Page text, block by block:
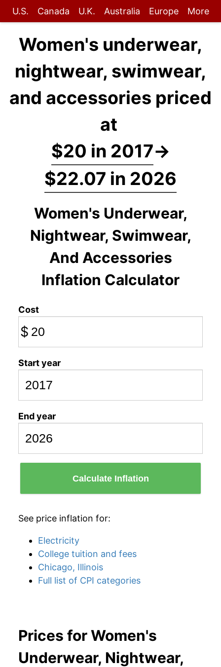
U.S. Canada U.K. Australia Europe More
Women's underwear,
nightwear, swimwear,
and accessories priced
at
$20 in 2017→
$22.07 in 2026
Women's Underwear,
Nightwear, Swimwear,
And Accessories
Inflation Calculator
Cost
$
Start year
End year
Calculate Inflation
See price inflation for:
Electricity
College tuition and fees
Chicago, Illinois
Full list of CPI categories
Prices for Women's
Underwear, Nightwear,